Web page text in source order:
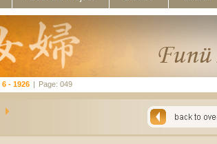
6 - 1926 | Page: 049